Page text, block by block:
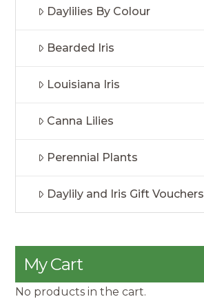
Daylilies By Colour
Bearded Iris
Louisiana Iris
Canna Lilies
Perennial Plants
Daylily and Iris Gift Vouchers
My Cart
No products in the cart.